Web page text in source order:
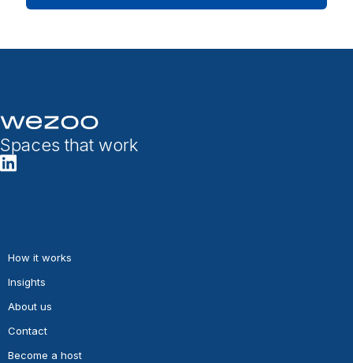
Spaces that work
How it works
Insights
About us
Contact
Become a host